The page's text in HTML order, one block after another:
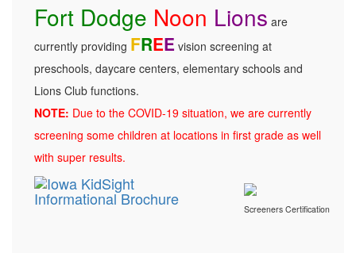
Fort Dodge Noon Lions are
currently providing FREE vision screening at
preschools, daycare centers, elementary schools and
Lions Club functions.
NOTE: Due to the COVID-19 situation, we are currently
screening some children at locations in first grade as well
with super results.
Screeners Certification